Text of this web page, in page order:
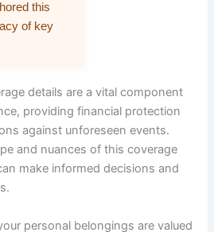
this
of key
details are a vital component
providing financial protection
against unforeseen events.
and nuances of this coverage
make informed decisions and
personal belongings are valued